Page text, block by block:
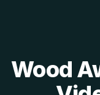
Wood